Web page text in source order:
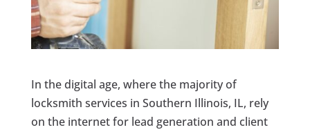
In the digital age, where the majority of
locksmith services in Southern Illinois, IL, rely
on the internet for lead generation and client